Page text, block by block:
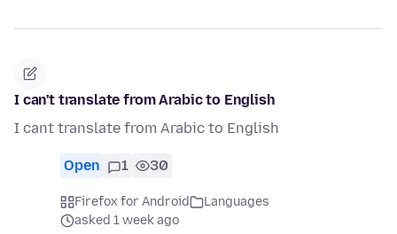
I can't translate from Arabic to English
I cant translate from Arabic to English
Open 1 30
Firefox for Android
Languages
asked 1 week ago